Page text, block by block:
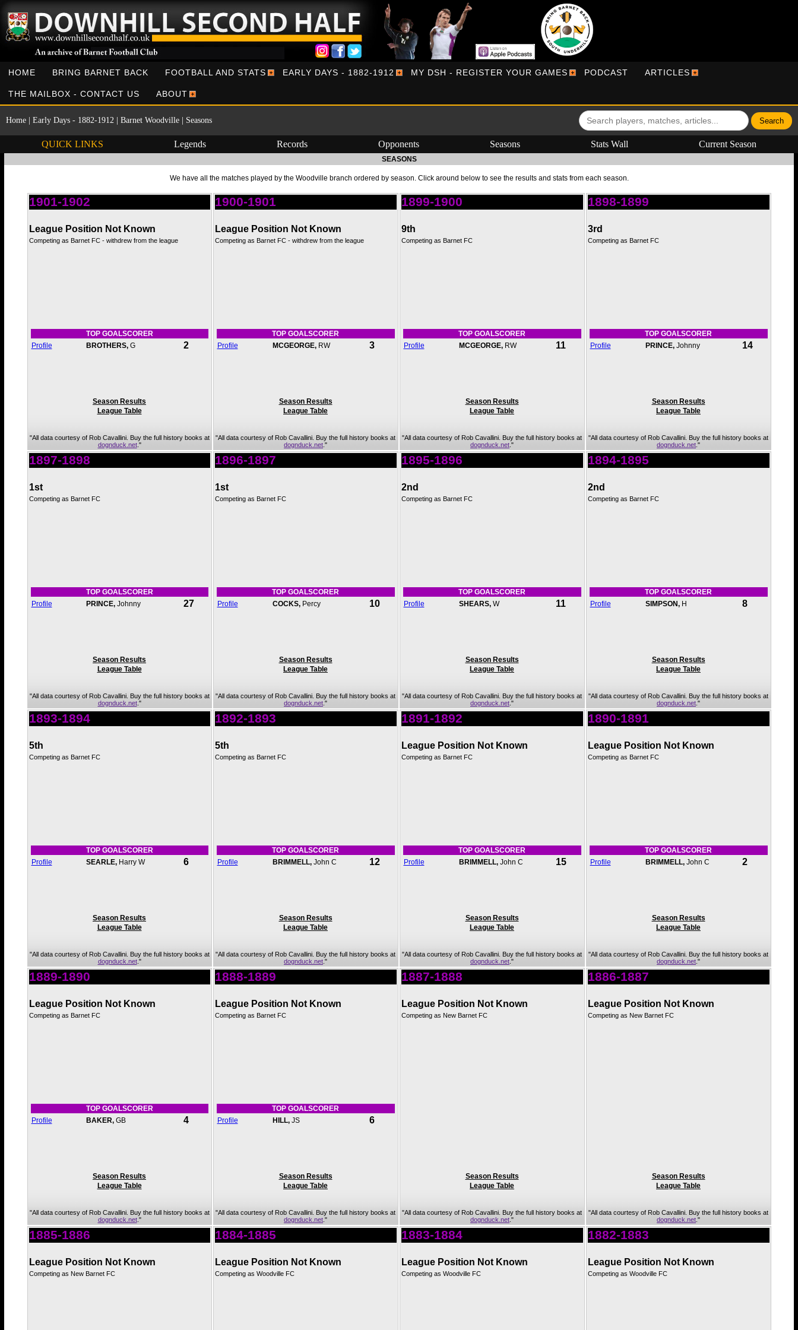
HOME BRING BARNET BACK FOOTBALL AND STATS EARLY DAYS - 1882-1912 MY DSH - REGISTER YOUR GAMES PODCAST ARTICLES
THE MAILBOX - CONTACT US ABOUT
Home Early Days - 1882-1912 Barnet Woodville Seasons
QUICK LINKS Legends Records Opponents Seasons Stats Wall Current Season
SEASONS
We have all the matches played by the Woodville branch ordered by season. Click around below to see the results and stats from each season.
1901-1902
League Position Not Known
Competing as Barnet FC - withdrew from the league
TOP GOALSCORER
Profile
BROTHERS, G 2
Season Results
League Table
"All data courtesy of Rob Cavallini. Buy the full history books at
dognduck.net."
1900-1901
League Position Not Known
Competing as Barnet FC - withdrew from the league
TOP GOALSCORER
Profile
MCGEORGE, RW 3
Season Results
League Table
"All data courtesy of Rob Cavallini. Buy the full history books at
dognduck.net ."
1899-1900
9th
Competing as Barnet FC
TOP GOALSCORER
Profile
MCGEORGE, RW 11
Season Results
League Table
"All data courtesy of Rob Cavallini. Buy the full history books at
dognduck.net ."
1898-1899
3rd
Competing as Barnet FC
TOP GOALSCORER
Profile
PRINCE, Johnny 14
Season Results
League Table
"All data courtesy of Rob Cavallini. Buy the full history books at
dognduck.net ."
1897-1898
1st
Competing as Barnet FC
TOP GOALSCORER
Profile
PRINCE, Johnny 27
Season Results
League Table
"All data courtesy of Rob Cavallini. Buy the full history books at
dognduck.net."
1896-1897
1st
Competing as Barnet FC
TOP GOALSCORER
Profile
COCKS, Percy 10
Season Results
League Table
"All data courtesy of Rob Cavallini. Buy the full history books at
dognduck.net ."
1895-1896
2nd
Competing as Barnet FC
TOP GOALSCORER
Profile
SHEARS, W 11
Season Results
League Table
"All data courtesy of Rob Cavallini. Buy the full history books at
dognduck.net ."
1894-1895
2nd
Competing as Barnet FC
TOP GOALSCORER
Profile
SIMPSON, H 8
Season Results
League Table
"All data courtesy of Rob Cavallini. Buy the full history books at
dognduck.net ."
1893-1894
5th
Competing as Barnet FC
TOP GOALSCORER
Profile
SEARLE, Harry W 6
Season Results
League Table
"All data courtesy of Rob Cavallini. Buy the full history books at
dognduck.net."
1892-1893
5th
Competing as Barnet FC
TOP GOALSCORER
Profile
BRIMMELL, John C 12
Season Results
League Table
"All data courtesy of Rob Cavallini. Buy the full history books at
dognduck.net ."
1891-1892
League Position Not Known
Competing as Barnet FC
TOP GOALSCORER
Profile
BRIMMELL, John C 15
Season Results
League Table
"All data courtesy of Rob Cavallini. Buy the full history books at
dognduck.net ."
1890-1891
League Position Not Known
Competing as Barnet FC
TOP GOALSCORER
Profile
BRIMMELL, John C 2
Season Results
League Table
"All data courtesy of Rob Cavallini. Buy the full history books at
dognduck.net ."
1889-1890
League Position Not Known
Competing as Barnet FC
TOP GOALSCORER
Profile
BAKER, GB 4
Season Results
League Table
"All data courtesy of Rob Cavallini. Buy the full history books at
dognduck.net."
1888-1889
League Position Not Known
Competing as Barnet FC
TOP GOALSCORER
Profile
HILL, JS 6
Season Results
League Table
"All data courtesy of Rob Cavallini. Buy the full history books at
dognduck.net ."
1887-1888
League Position Not Known
Competing as New Barnet FC
Season Results
League Table
"All data courtesy of Rob Cavallini. Buy the full history books at
dognduck.net ."
1886-1887
League Position Not Known
Competing as New Barnet FC
Season Results
League Table
"All data courtesy of Rob Cavallini. Buy the full history books at
dognduck.net ."
1885-1886
League Position Not Known
Competing as New Barnet FC
1884-1885
League Position Not Known
Competing as Woodville FC
1883-1884
League Position Not Known
Competing as Woodville FC
1882-1883
League Position Not Known
Competing as Woodville FC